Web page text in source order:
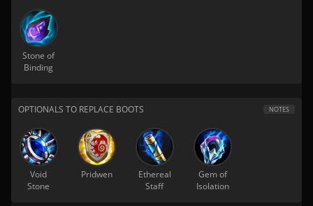
Stone of
Binding
OPTIONALS TO REPLACE BOOTS NOTES
Void
Stone
Pridwen
Ethereal
Staff
Gem of
Isolation